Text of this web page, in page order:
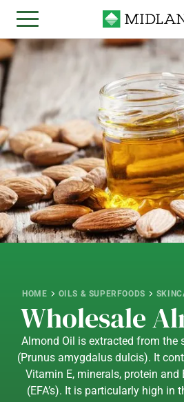
HOME OILS & SUPERFOODS
Wholesale
Almond Oil is extracted from the
(Prunus amygdalus dulcis). It
Vitamin E, minerals, protein and
(EFA’s). It is particularly high in